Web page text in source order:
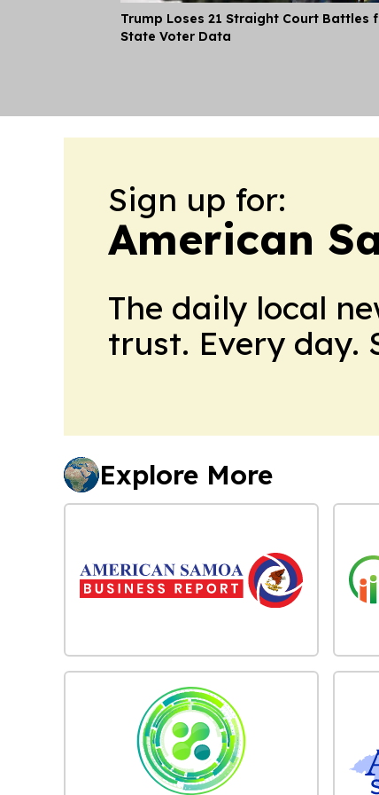
Trump Loses 21 Straight Court Battles
State Voter Data
Sign up for:
American
The daily local
trust. Every day.
Explore More